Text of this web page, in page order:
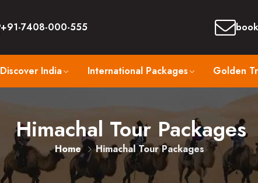
+91-7408-000-555
Discover India International Packages Golden
Himachal Tour Packages
Home Himachal Tour Packages